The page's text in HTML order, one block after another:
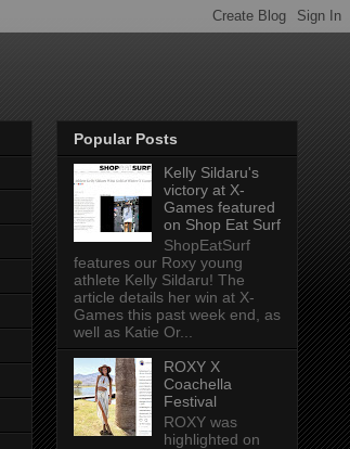
Popular Posts
Kelly Sildaru's
victory at X-
Games featured
on Shop Eat Surf
ShopEatSurf
features our Roxy young
athlete Kelly Sildaru! The
article details her win at X-
Games this past week end, as
well as Katie Or...
ROXY X
Coachella
Festival
ROXY was
highlighted on